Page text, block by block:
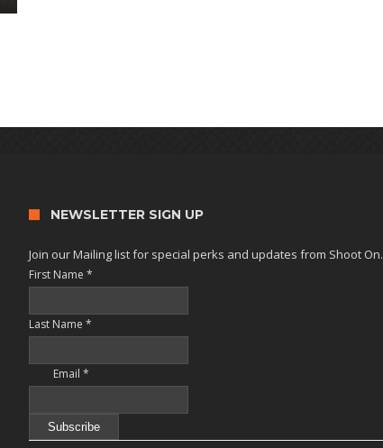
NEWSLETTER SIGN UP
Join our Mailing list for special perks and updates from Shoot On.
First Name*
Last Name*
Email*